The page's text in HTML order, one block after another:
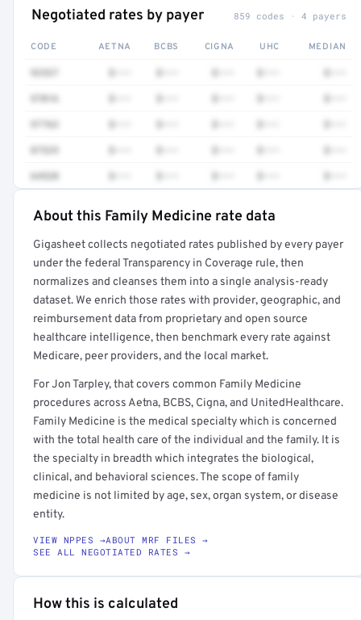
Negotiated rates by payer 859 codes · 4 payers
CODE AETNA BCBS CIGNA UHC MEDIAN
97016
97763
64520
Full rate detail is locked
Get a sample of these rates in your free report →
About this Family Medicine rate data
Gigasheet collects negotiated rates published by every payer
under the federal Transparency in Coverage rule, then
normalizes and cleanses them into a single analysis-ready
dataset. We enrich those rates with provider, geographic, and
reimbursement data from proprietary and open source
healthcare intelligence, then benchmark every rate against
Medicare, peer providers, and the local market.
For Jon Tarpley, that covers common Family Medicine
procedures across Aetna, BCBS, Cigna, and UnitedHealthcare.
Family Medicine is the medical specialty which is concerned
with the total health care of the individual and the family. It is
the specialty in breadth which integrates the biological,
clinical, and behavioral sciences. The scope of family
medicine is not limited by age, sex, organ system, or disease
entity.
VIEW NPPES →ABOUT MRF FILES →
SEE ALL NEGOTIATED RATES →
How this is calculated